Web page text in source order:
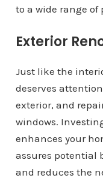
to a wide range of
Exterior
Just like the
deserves
exterior, and
windows.
enhances your
assures potential
and reduces the